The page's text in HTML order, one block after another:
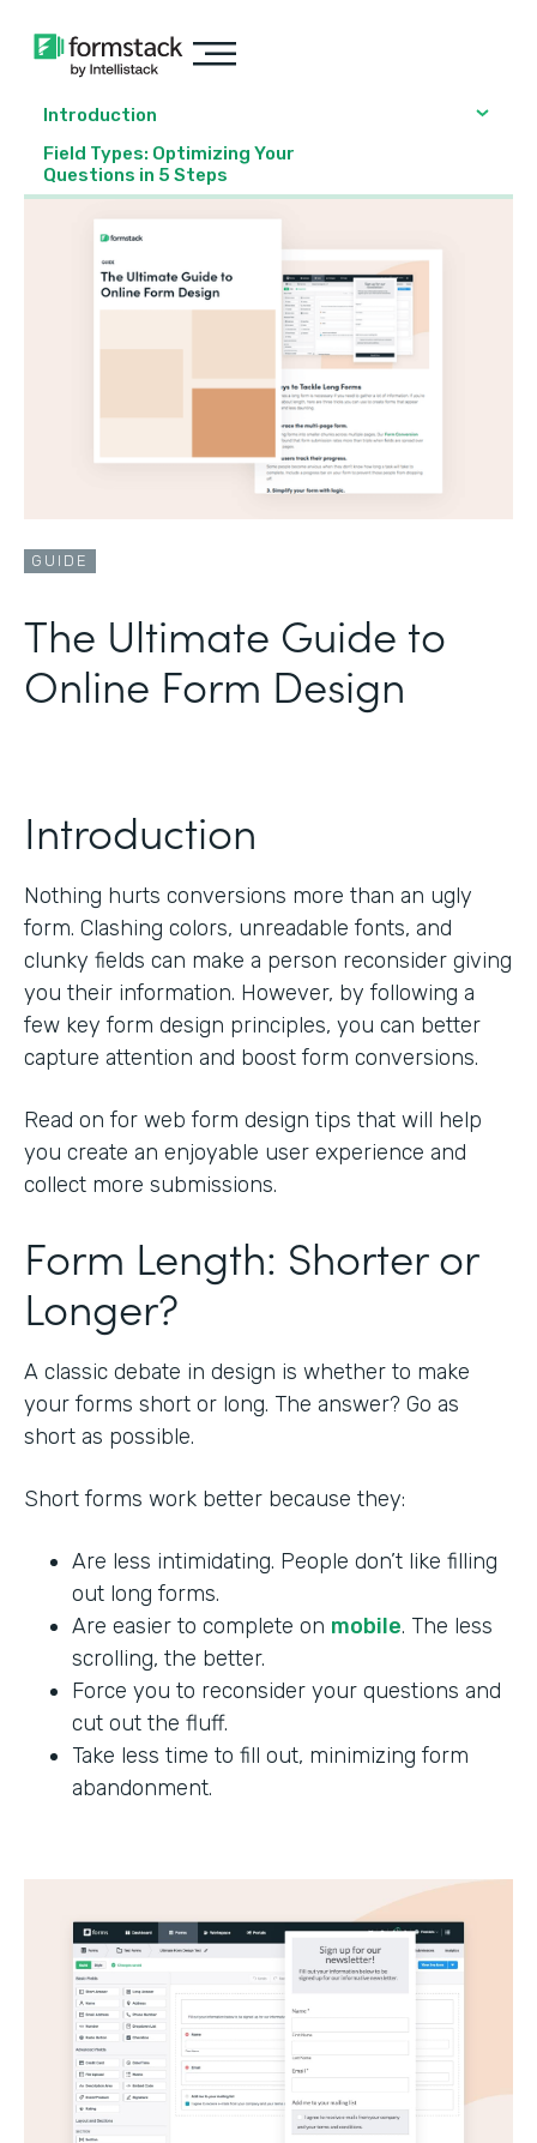
Introduction
Field Types: Optimizing Your
Questions in 5 Steps
GUIDE
The Ultimate Guide to
Online Form Design
Introduction
Nothing hurts conversions more than an ugly
form. Clashing colors, unreadable fonts, and
clunky fields can make a person reconsider giving
you their information. However, by following a
few key form design principles, you can better
capture attention and boost form conversions.
Read on for web form design tips that will help
you create an enjoyable user experience and
collect more submissions.
Form Length: Shorter or
Longer?
A classic debate in design is whether to make
your forms short or long. The answer? Go as
short as possible.
Short forms work better because they:
Are less intimidating. People don’t like filling
out long forms.
Are easier to complete on mobile. The less
scrolling, the better.
Force you to reconsider your questions and
cut out the fluff.
Take less time to fill out, minimizing form
abandonment.